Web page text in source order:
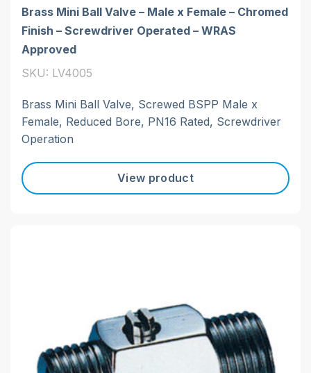
Brass Mini Ball Valve – Male x Female – Chromed
Finish – Screwdriver Operated – WRAS
Approved
SKU: LV4005
Brass Mini Ball Valve, Screwed BSPP Male x
Female, Reduced Bore, PN16 Rated, Screwdriver
Operation
View product